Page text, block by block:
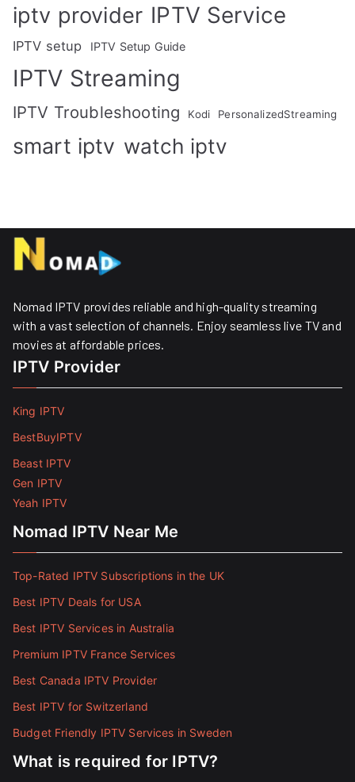
iptv provider IPTV Service
IPTV setup IPTV Setup Guide
IPTV Streaming
IPTV Troubleshooting Kodi PersonalizedStreaming
smart iptv watch iptv
Nomad IPTV provides reliable and high-quality streaming
with a vast selection of channels. Enjoy seamless live TV and
movies at affordable prices. ​
IPTV Provider
King IPTV
BestBuyIPTV
Beast IPTV
Gen IPTV
Yeah IPTV
Nomad IPTV Near Me
Top-Rated IPTV Subscriptions in the UK
Best IPTV Deals for USA
Best IPTV Services in Australia
Premium IPTV France Services
Best Canada IPTV Provider
Best IPTV for Switzerland
Budget Friendly IPTV Services in Sweden
What is required for IPTV?